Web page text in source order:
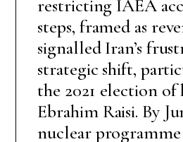
restricting IAEA
steps, framed as
signalled Iran’s
strategic shift,
the 2021 election
Ebrahim Raisi. By
nuclear programme